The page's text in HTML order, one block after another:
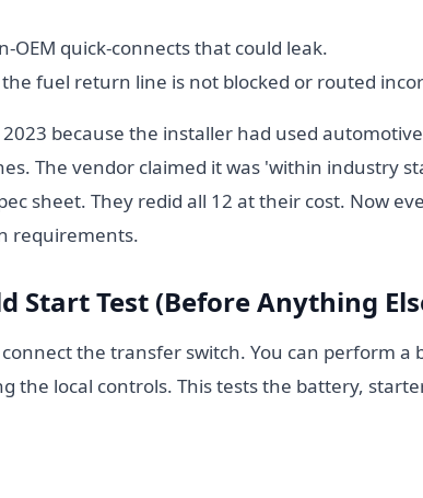
OEM quick-connects that could leak.
the fuel return line is not blocked or routed
because the installer had used
The vendor claimed it was 'within industry
sheet. They redid all 12 at their cost. Now
requirements.
Start Test (Before Anything
the transfer switch. You can perform a
the local controls. This tests the battery,